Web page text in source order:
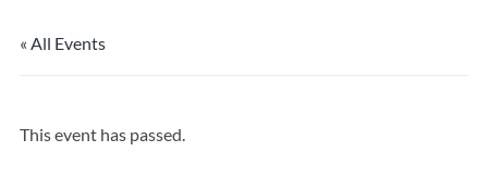
« All Events
This event has passed.